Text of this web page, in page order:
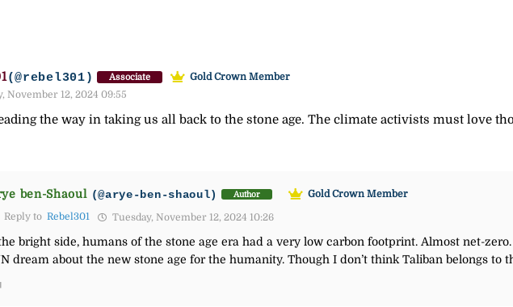
(@rebel301) Associate
Gold Crown Member
November 12, 2024 09:55
the way in taking us all back to the stone age. The climate activists must love
ben-Shaoul (@arye-ben-shaoul) Author
Gold Crown Member
Reply to Rebel301 Tuesday, November 12, 2024 10:26
bright side, humans of the stone age era had a very low carbon footprint. Almost net-
dream about the new stone age for the humanity. Though I don’t think Taliban belongs to